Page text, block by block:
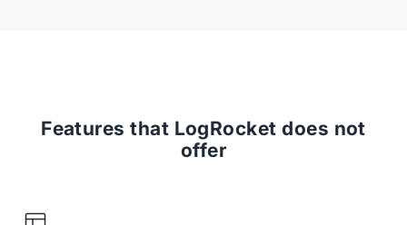
Features that LogRocket does not
offer